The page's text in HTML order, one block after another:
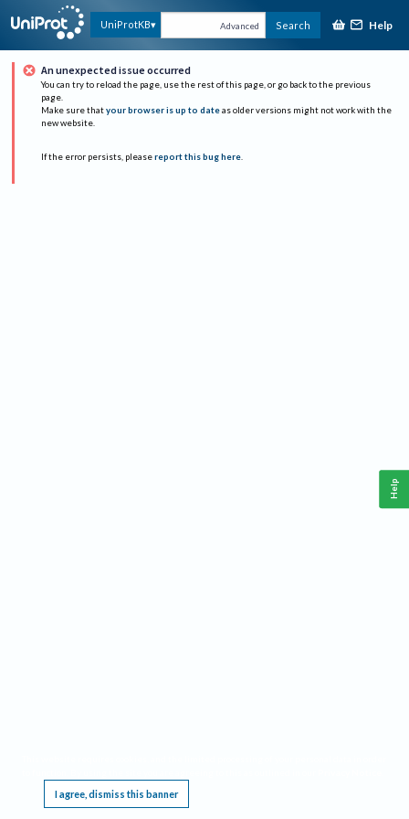
UniProtKB Advanced Search Help
An unexpected issue occurred
You can try to reload the page, use the rest of this page, or go back to the previous
page.
Make sure that your browser is up to date as older versions might not work with the
new website.
If the error persists, please report this bug here.
I agree, dismiss this banner
Help